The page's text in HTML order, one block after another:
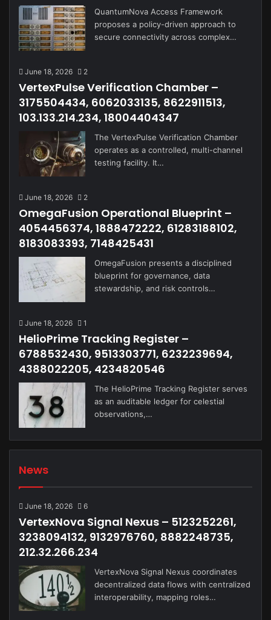
QuantumNova Access Framework
proposes a policy-driven approach to
secure connectivity across complex…
June 18, 2026 2
VertexPulse Verification Chamber –
3175504434, 6062033135, 8622911513,
103.133.214.234, 18004404347
The VertexPulse Verification Chamber
operates as a controlled, multi-channel
testing facility. It…
June 18, 2026 2
OmegaFusion Operational Blueprint –
4054456374, 1888472222, 61283188102,
8183083393, 7148425431
OmegaFusion presents a disciplined
blueprint for governance, data
stewardship, and risk controls…
June 18, 2026 1
HelioPrime Tracking Register –
6788532430, 9513303771, 6232239694,
4388022205, 4234820546
The HelioPrime Tracking Register serves
as an auditable ledger for celestial
observations,…
News
June 18, 2026 6
VertexNova Signal Nexus – 5123252261,
3238094132, 9132976760, 8882248735,
212.32.266.234
VertexNova Signal Nexus coordinates
decentralized data flows with centralized
interoperability, mapping roles…